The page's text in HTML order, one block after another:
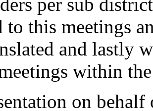
per sub
to this meetings
and lastly
within
on